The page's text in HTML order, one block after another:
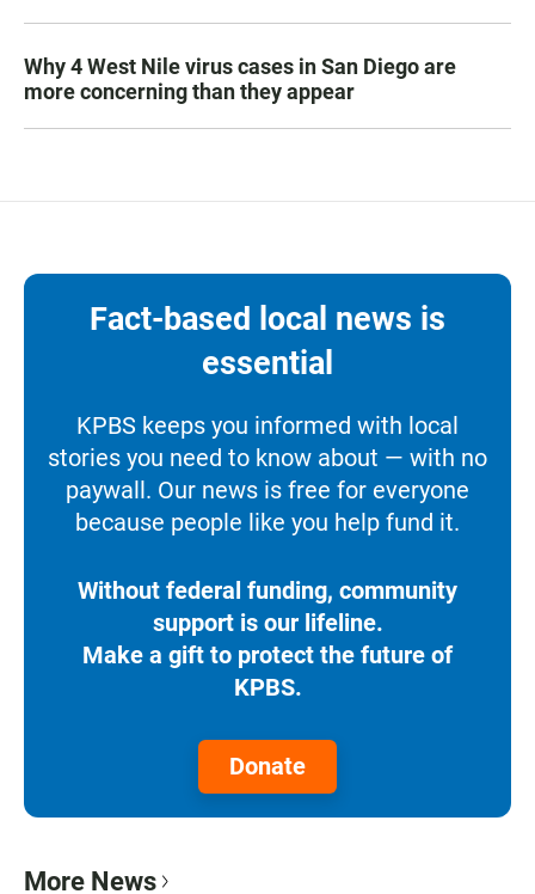
Why 4 West Nile virus cases in San Diego are
more concerning than they appear
Fact-based local news is
essential
KPBS keeps you informed with local
stories you need to know about — with no
paywall. Our news is free for everyone
because people like you help fund it.
Without federal funding, community
support is our lifeline.
Make a gift to protect the future of
KPBS.
Donate
More News